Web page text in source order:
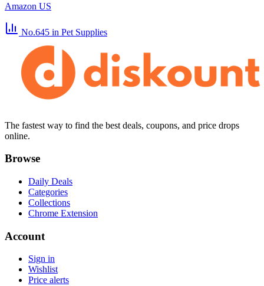
Amazon US
No.645 in Pet Supplies
The fastest way to find the best deals, coupons, and price drops
online.
Browse
Daily Deals
Categories
Collections
Chrome Extension
Account
Sign in
Wishlist
Price alerts